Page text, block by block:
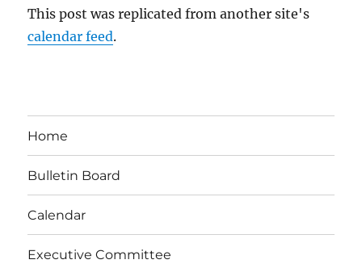
This post was replicated from another site's
calendar feed.
Home
Bulletin Board
Calendar
Executive Committee